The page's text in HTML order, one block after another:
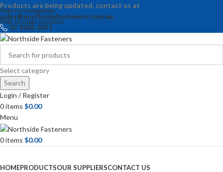
Skip to navigation
Skip to main content
Products are being updated, contact us at
sales@northsidefasteners.com.au.
07 3205 2071
Select category
Search
Login / Register
0items $0.00
Menu
0items $0.00
HOMEPRODUCTSOUR SUPPLIERSCONTACT US